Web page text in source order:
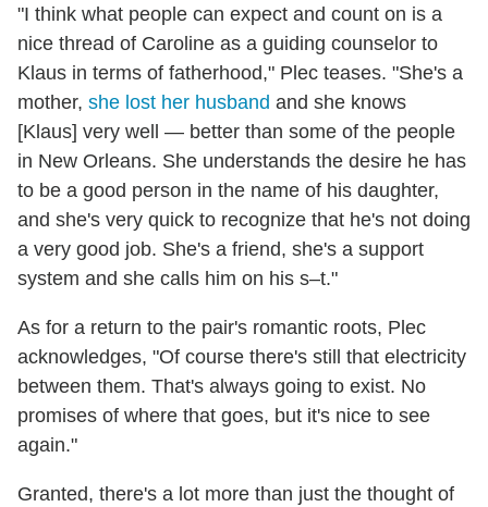
"I think what people can expect and count on is a
nice thread of Caroline as a guiding counselor to
Klaus in terms of fatherhood," Plec teases. "She's a
mother, she lost her husband and she knows
[Klaus] very well — better than some of the people
in New Orleans. She understands the desire he has
to be a good person in the name of his daughter,
and she's very quick to recognize that he's not doing
a very good job. She's a friend, she's a support
system and she calls him on his s–t."
As for a return to the pair's romantic roots, Plec
acknowledges, "Of course there's still that electricity
between them. That's always going to exist. No
promises of where that goes, but it's nice to see
again."
Granted, there's a lot more than just the thought of